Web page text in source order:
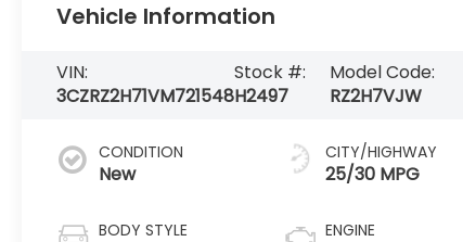
Vehicle Information
VIN:
3CZRZ2H71VM721548
Stock #:
H2497
Model Code:
RZ2H7VJW
CONDITION
New
BODY STYLE
CITY/HIGHWAY
25/30 MPG
ENGINE